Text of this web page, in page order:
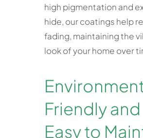
high pigmentation and
hide, our coatings help
fading, maintaining the
look of your home over
Friendly and
Easy to